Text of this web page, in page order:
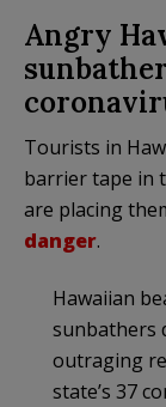
Angry
Tourists in
barrier tape in
are placing
danger.
Hawaiian
sunbathers
outraging
state’s 37